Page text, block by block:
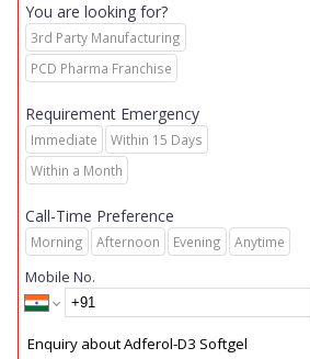
You are looking for?
3rd Party Manufacturing
PCD Pharma Franchise
Requirement Emergency
Immediate
Within 15 Days
Within a Month
Call-Time Preference
Morning Afternoon Evening Anytime
Mobile No.